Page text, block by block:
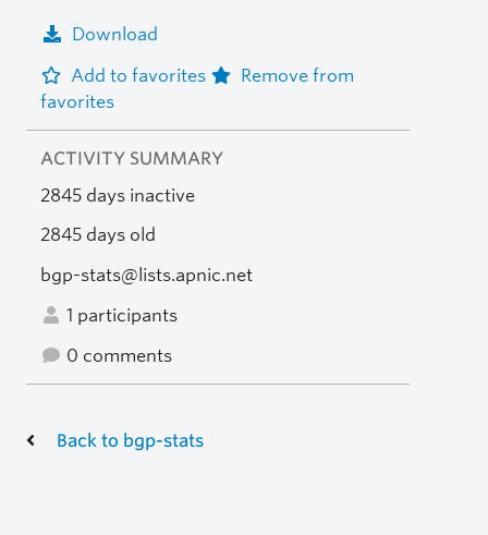
Download
Add to favorites
Remove from
favorites
ACTIVITY SUMMARY
2845 days inactive
2845 days old
bgp-stats@lists.apnic.net
1 participants
0 comments
Back to bgp-stats